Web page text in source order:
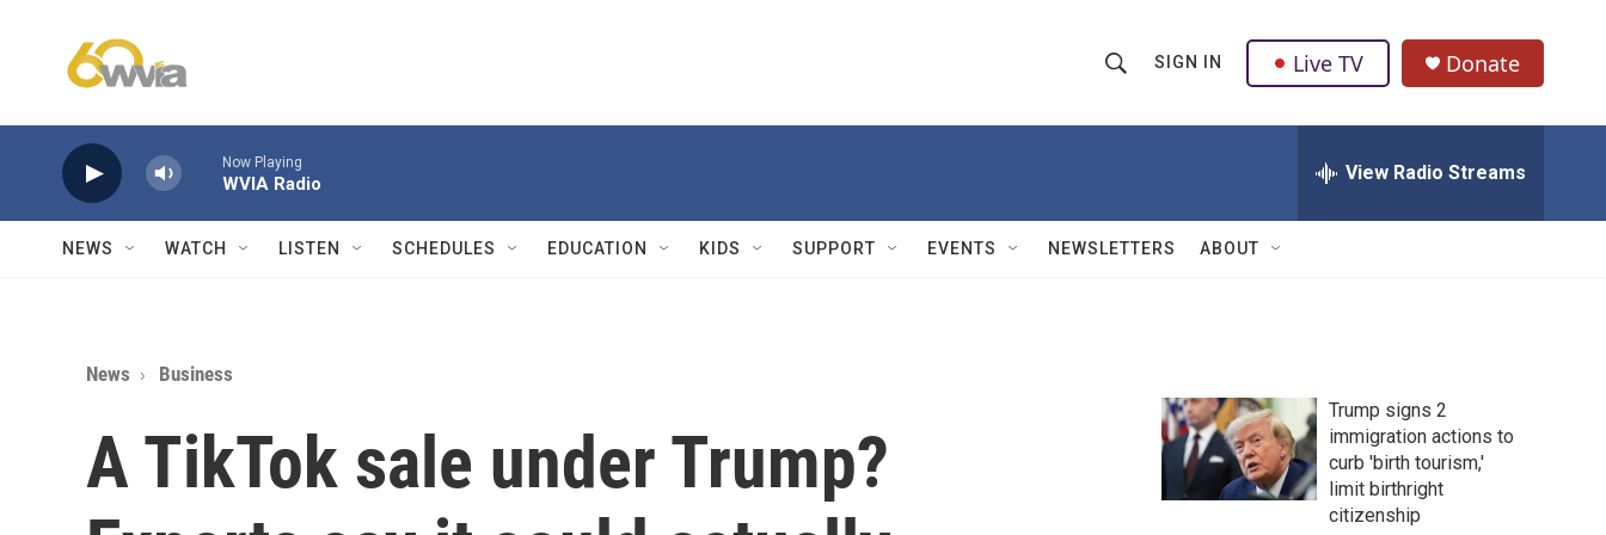
h
w
Q
u
SIGN IN Live TV Donate
Now Playing
WVIA Radio View Radio Streams
NEWS WATCH LISTEN SCHEDULES EDUCATION KIDS SUPPORT EVENTS NEWSLETTERS ABOUT
News Business
A TikTok sale under Trump?
Trump signs 2
immigration actions to
curb 'birth tourism,'
limit birthright
citizenship